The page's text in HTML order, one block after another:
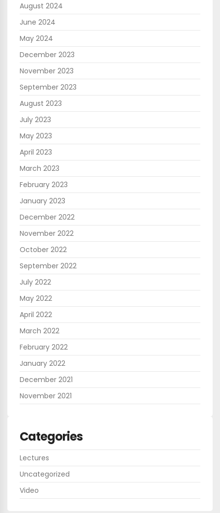
August 2024
June 2024
May 2024
December 2023
November 2023
September 2023
August 2023
July 2023
May 2023
April 2023
March 2023
February 2023
January 2023
December 2022
November 2022
October 2022
September 2022
July 2022
May 2022
April 2022
March 2022
February 2022
January 2022
December 2021
November 2021
Categories
Lectures
Uncategorized
Video